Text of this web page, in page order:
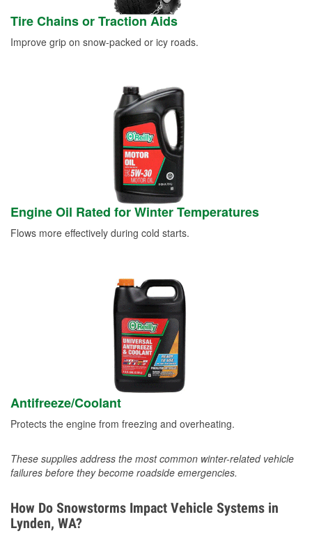
Tire Chains or Traction Aids
Improve grip on snow-packed or icy roads.
Engine Oil Rated for Winter Temperatures
Flows more effectively during cold starts.
Antifreeze/Coolant
Protects the engine from freezing and overheating.
These supplies address the most common winter-related vehicle
failures before they become roadside emergencies.
How Do Snowstorms Impact Vehicle Systems in
Lynden, WA?